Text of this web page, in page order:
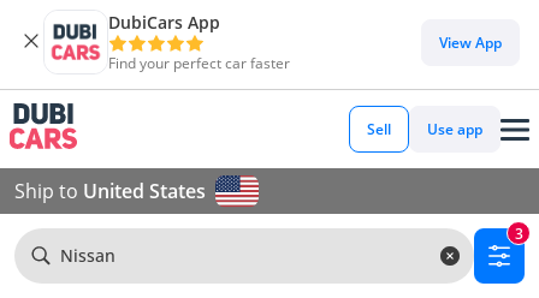
DubiCars App
Find your perfect car faster
View App
Sell Use app
Ship to United States
Nissan
3